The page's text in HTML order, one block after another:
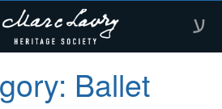
ע
Ballet